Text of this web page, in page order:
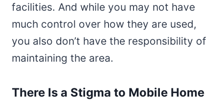
facilities. And while you may not have
much control over how they are used,
you also don’t have the responsibility of
maintaining the area.
There Is a Stigma to Mobile Home